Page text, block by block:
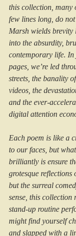
this collection, many
few lines long, do
Marsh wields
into the absurdity,
contemporary life. In
pages, we’re led
streets, the banality
videos, the
and the ever-
digital attention
Each poem is like a
to our faces, but
brilliantly is ensure
grotesque reflections
but the surreal
sense, this collection
stand-up routine
might find yourself
and slapped with a